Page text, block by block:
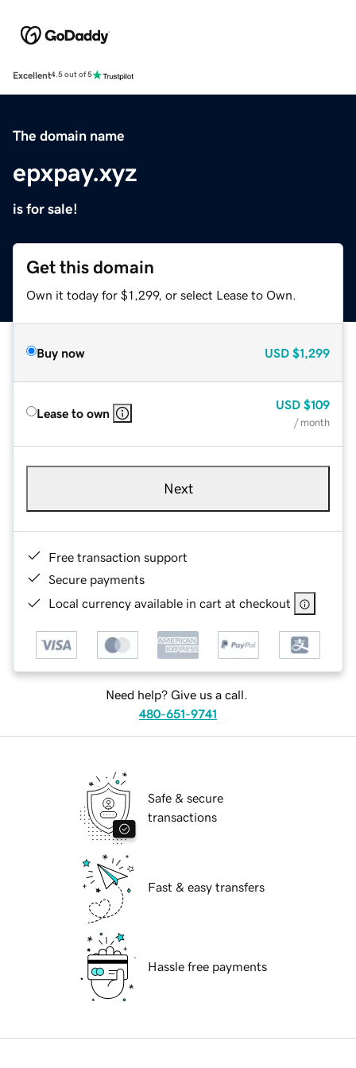
Excellent4.5 out of 5
The domain name
epxpay.xyz
is for sale!
Get this domain
Own it today for $1,299, or select Lease to Own.
Buy now USD $1,299
Lease to own
USD $109
/ month
Next
Free transaction support
Secure payments
Local currency available in cart at checkout
Need help? Give us a call.
480-651-9741
Safe & secure
transactions
Fast & easy transfers
Hassle free payments